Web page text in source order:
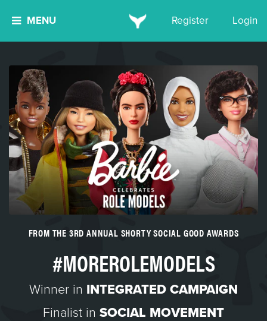
MENU Register Login
FROM THE 3RD ANNUAL SHORTY SOCIAL GOOD AWARDS
#MOREROLEMODELS
Winner in INTEGRATED CAMPAIGN
Finalist in SOCIAL MOVEMENT